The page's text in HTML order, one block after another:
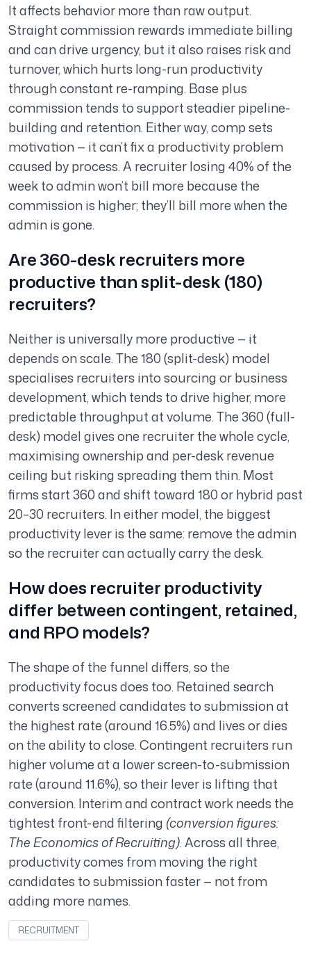
It affects behavior more than raw output.
Straight commission rewards immediate billing
and can drive urgency, but it also raises risk and
turnover, which hurts long-run productivity
through constant re-ramping. Base plus
commission tends to support steadier pipeline-
building and retention. Either way, comp sets
motivation — it can’t fix a productivity problem
caused by process. A recruiter losing 40% of the
week to admin won’t bill more because the
commission is higher; they’ll bill more when the
admin is gone.
Are 360-desk recruiters more
productive than split-desk (180)
recruiters?
Neither is universally more productive — it
depends on scale. The 180 (split-desk) model
specialises recruiters into sourcing or business
development, which tends to drive higher, more
predictable throughput at volume. The 360 (full-
desk) model gives one recruiter the whole cycle,
maximising ownership and per-desk revenue
ceiling but risking spreading them thin. Most
firms start 360 and shift toward 180 or hybrid past
20–30 recruiters. In either model, the biggest
productivity lever is the same: remove the admin
so the recruiter can actually carry the desk.
How does recruiter productivity
differ between contingent, retained,
and RPO models?
The shape of the funnel differs, so the
productivity focus does too. Retained search
converts screened candidates to submission at
the highest rate (around 16.5%) and lives or dies
on the ability to close. Contingent recruiters run
higher volume at a lower screen-to-submission
rate (around 11.6%), so their lever is lifting that
conversion. Interim and contract work needs the
tightest front-end filtering (conversion figures:
The Economics of Recruiting). Across all three,
productivity comes from moving the right
candidates to submission faster — not from
adding more names.
RECRUITMENT